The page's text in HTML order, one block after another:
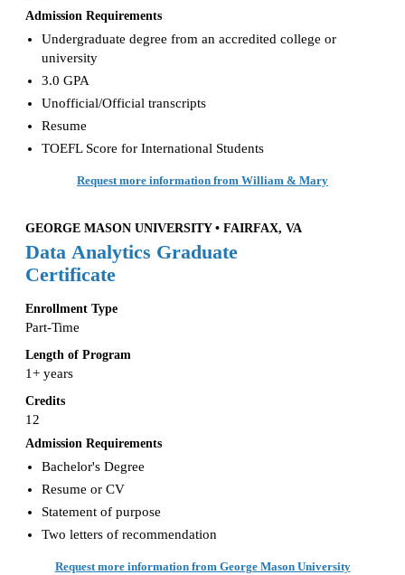
Admission Requirements
Undergraduate degree from an accredited college or
university
3.0 GPA
Unofficial/Official transcripts
Resume
TOEFL Score for International Students
Request more information from William & Mary
GEORGE MASON UNIVERSITY • FAIRFAX, VA
Data Analytics Graduate
Certificate
Enrollment Type
Part-Time
Length of Program
1+ years
Credits
12
Admission Requirements
Bachelor's Degree
Resume or CV
Statement of purpose
Two letters of recommendation
Request more information from George Mason University